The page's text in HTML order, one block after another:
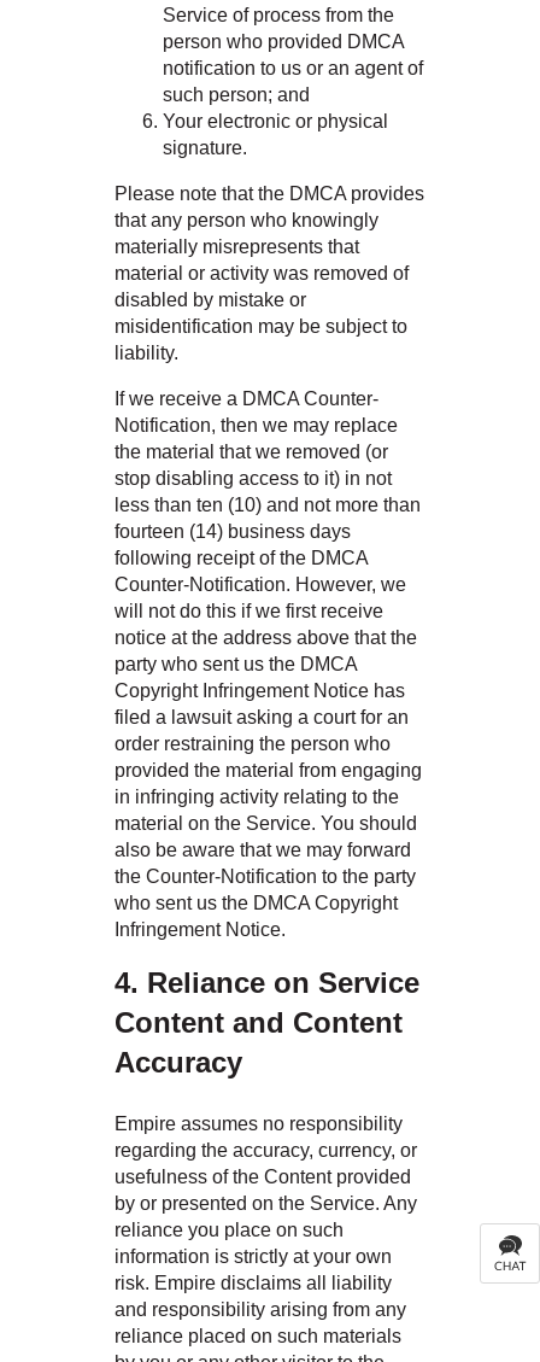
Service of process from the
person who provided DMCA
notification to us or an agent of
such person; and
Your electronic or physical
signature.
Please note that the DMCA provides
that any person who knowingly
materially misrepresents that
material or activity was removed of
disabled by mistake or
misidentification may be subject to
liability.
If we receive a DMCA Counter-
Notification, then we may replace
the material that we removed (or
stop disabling access to it) in not
less than ten (10) and not more than
fourteen (14) business days
following receipt of the DMCA
Counter-Notification. However, we
will not do this if we first receive
notice at the address above that the
party who sent us the DMCA
Copyright Infringement Notice has
filed a lawsuit asking a court for an
order restraining the person who
provided the material from engaging
in infringing activity relating to the
material on the Service. You should
also be aware that we may forward
the Counter-Notification to the party
who sent us the DMCA Copyright
Infringement Notice.
4. Reliance on Service
Content and Content
Accuracy
Empire assumes no responsibility
regarding the accuracy, currency, or
usefulness of the Content provided
by or presented on the Service. Any
reliance you place on such
information is strictly at your own
risk. Empire disclaims all liability
and responsibility arising from any
reliance placed on such materials